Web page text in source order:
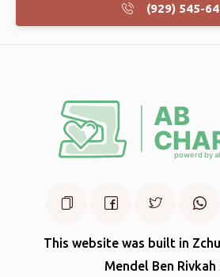
(929) 545-
This website was built in
Mendel Ben